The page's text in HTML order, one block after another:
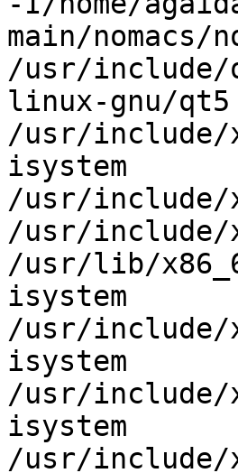
main/
/usr/include/
linux-gnu/
/usr/include/
isystem
/usr/include/
/usr/include/
/usr/lib/
isystem
/usr/include/
isystem
/usr/include/
isystem
/usr/include/